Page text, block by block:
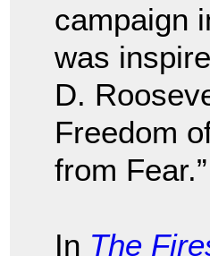
campaign
was
D.
Freedom
from Fear.”
In The